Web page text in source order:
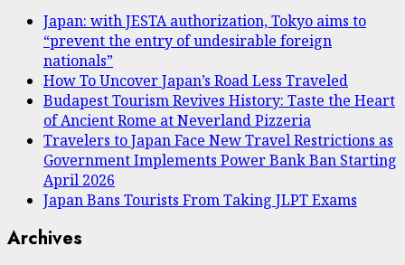
Japan: with JESTA authorization, Tokyo aims to
“prevent the entry of undesirable foreign
nationals”
How To Uncover Japan’s Road Less Traveled
Budapest Tourism Revives History: Taste the Heart
of Ancient Rome at Neverland Pizzeria
Travelers to Japan Face New Travel Restrictions as
Government Implements Power Bank Ban Starting
April 2026
Japan Bans Tourists From Taking JLPT Exams
Archives